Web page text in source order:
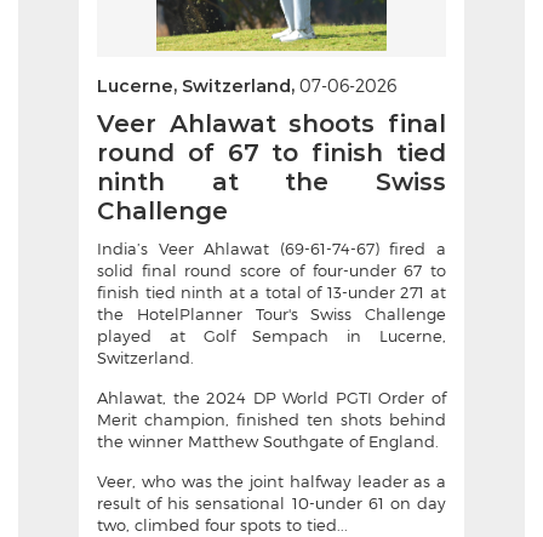
Lucerne, Switzerland, 07-06-2026
Veer Ahlawat shoots final
round of 67 to finish tied
ninth at the Swiss
Challenge
India’s Veer Ahlawat (69-61-74-67) fired a
solid final round score of four-under 67 to
finish tied ninth at a total of 13-under 271 at
the HotelPlanner Tour's Swiss Challenge
played at Golf Sempach in Lucerne,
Switzerland.
Ahlawat, the 2024 DP World PGTI Order of
Merit champion, finished ten shots behind
the winner Matthew Southgate of England.
Veer, who was the joint halfway leader as a
result of his sensational 10-under 61 on day
two, climbed four spots to tied...